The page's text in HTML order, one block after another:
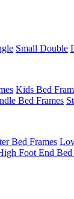
Small Double
Kids Bed
Bed Frames
Bed Frames
Foot End Bed